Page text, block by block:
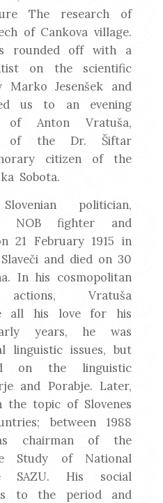
The research of
of Cankova village.
rounded off with a
on the scientific
Jesenšek and
us to an evening
Anton Vratuša,
of the Dr. Šiftar
citizen of the
Sobota.
politician,
NOB fighter and
21 February 1915 in
and died on 30
In his cosmopolitan
Vratuša
all his love for his
years, he was
linguistic issues, but
on the linguistic
and Porabje. Later,
the topic of Slovenes
between 1988
chairman of the
Study of National
SAZU. His social
to the period and